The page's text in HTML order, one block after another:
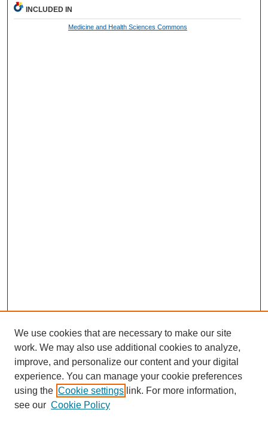
INCLUDED IN
Medicine and Health Sciences Commons
We use cookies that are necessary to make our site
work. We may also use additional cookies to analyze,
improve, and personalize our content and your digital
experience. You can manage your cookie preferences
using the Cookie settings link. For more information,
see our Cookie Policy